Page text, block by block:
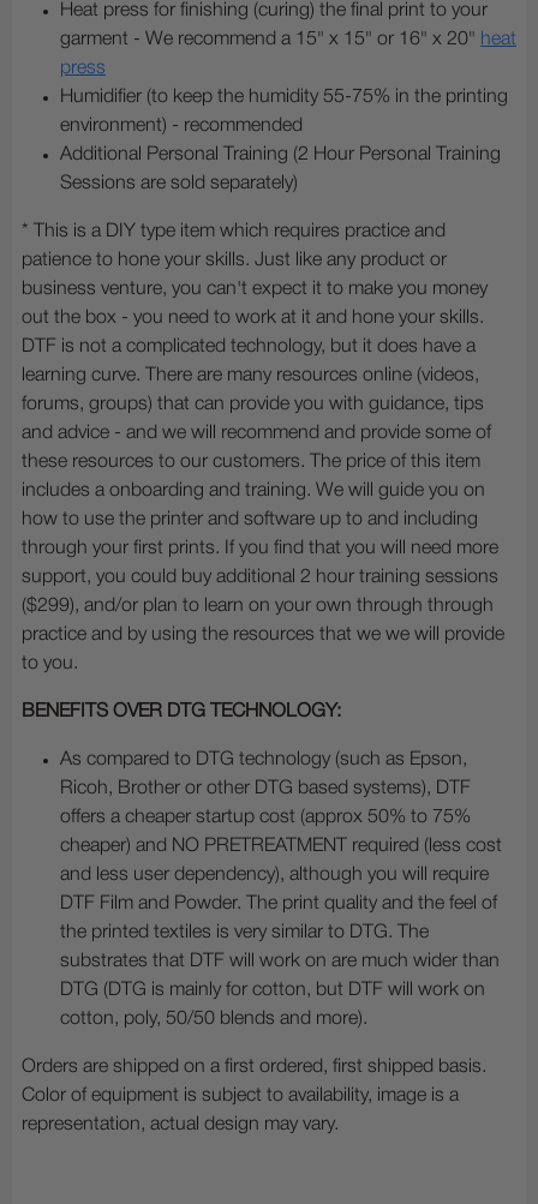
Heat press for finishing (curing) the final print to your
garment - We recommend a 15" x 15" or 16" x 20" heat
press
Humidifier (to keep the humidity 55-75% in the printing
environment) - recommended
Additional Personal Training (2 Hour Personal Training
Sessions are sold separately)
* This is a DIY type item which requires practice and
patience to hone your skills. Just like any product or
business venture, you can't expect it to make you money
out the box - you need to work at it and hone your skills.
DTF is not a complicated technology, but it does have a
learning curve. There are many resources online (videos,
forums, groups) that can provide you with guidance, tips
and advice - and we will recommend and provide some of
these resources to our customers. The price of this item
includes a onboarding and training. We will guide you on
how to use the printer and software up to and including
through your first prints. If you find that you will need more
support, you could buy additional 2 hour training sessions
($299), and/or plan to learn on your own through through
practice and by using the resources that we we will provide
to you.
BENEFITS OVER DTG TECHNOLOGY:
As compared to DTG technology (such as Epson,
Ricoh, Brother or other DTG based systems), DTF
offers a cheaper startup cost (approx 50% to 75%
cheaper) and NO PRETREATMENT required (less cost
and less user dependency), although you will require
DTF Film and Powder. The print quality and the feel of
the printed textiles is very similar to DTG. The
substrates that DTF will work on are much wider than
DTG (DTG is mainly for cotton, but DTF will work on
cotton, poly, 50/50 blends and more).
Orders are shipped on a first ordered, first shipped basis.
Color of equipment is subject to availability, image is a
representation, actual design may vary.